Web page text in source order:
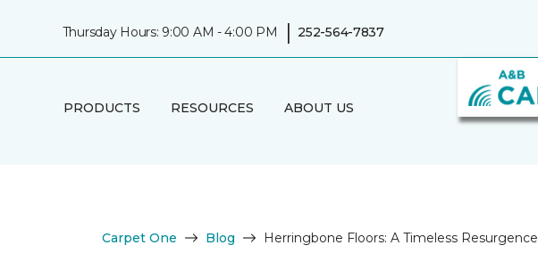
Thursday Hours: 9:00 AM - 4:00 PM | 252-564-7837
PRODUCTS RESOURCES ABOUT US
Carpet One Blog Herringbone Floors: A Timeless Resurgence